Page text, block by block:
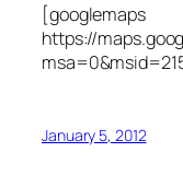
[googlemaps
https://
January 5, 2012